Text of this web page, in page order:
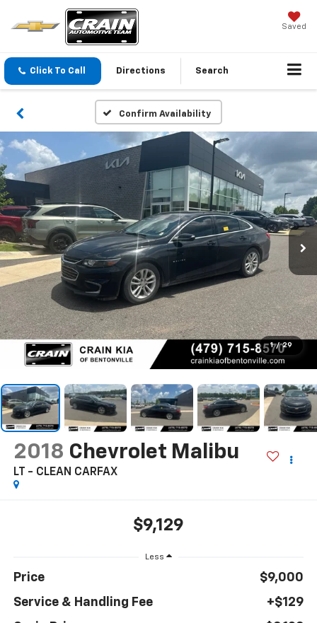
Saved
Click To Call Directions Search
Confirm Availability
1 / 29
2018 Chevrolet Malibu
LT - CLEAN CARFAX
$9,129
Less
Price
$9,000
Service & Handling Fee
+$129